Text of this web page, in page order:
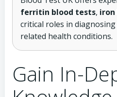
ferritin blood tests, iron
critical roles in
related health conditions.
Gain In-